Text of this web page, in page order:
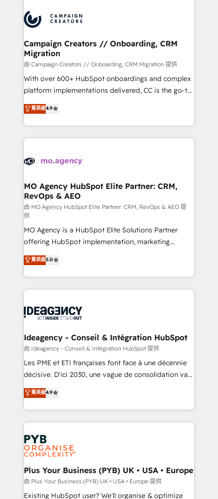
HubSpot journey, design and implement your
processes and skilfully bring your revenue
infrastructure to life. Our collaborative approach
keeps you in control whilst we plan and support the
route to your revenue goals. We have successfully
supported over 500 organisations with HubSpot
implementation, optimisation, training, and
methodology will ensure that you receive the best
deployment experience possible. Whether you are
expertise to deliver the solutions you need.
Campaign Creators // Onboarding, CRM
Migration
由 Campaign Creators // Onboarding, CRM Migration 提供
With over 600+ HubSpot onboardings and complex
platform implementations delivered, CC is the go-to
Elite Solutions Partner for businesses ready to
migrate, replatform, and scale smarter. We specialize
in high-impact CRM and CMS migrations and
onboarding from platforms like Salesforce, NetSuite,
WordPress and legacy CRMs, turning fragmented
architectures that accelerate revenue operations and
performance. - Multi-object CRM migration, cleanup,
and implementation. - Pre-built and custom
integrations across your full tech stack. - Custom
object setup, CMS builds, and full-funnel automation.
- Dashboards, lifecycle campaigns, and lead
nurturing sequences. - Cross-hub setup across
Marketing, Sales, Operations, and Service Hubs. -
Ongoing optimization, managed support, and
scalable retainers. Let’s make HubSpot your most
drive results.
菁英級4.9
MO Agency HubSpot Elite Partner: CRM,
RevOps & AEO
由 MO Agency HubSpot Elite Partner: CRM, RevOps & AEO 提
供
MO Agency is a HubSpot Elite Solutions Partner
offering HubSpot implementation, marketing
automation, CRM and RevOps consulting, data
architecture, sales enablement, lifecycle automation,
lead scoring and revenue reporting. HubSpot,
Salesforce and integrated enterprise stacks. Digital
Generative Engine Optimisation (AI Search),
B2B SEO, paid media, and content. We work with
enterprise and growth-led companies across
technology, professional services, financial services
and industrial sectors. Offices in Johannesburg, Cape
implementations delivered. AI visibility coverage
across ChatGPT, Claude, Perplexity, Gemini and
Innovation HubSpot Impact Award - Platform
Migration Excellence HubSpot Impact Award -
professionals.
菁英級5.0
Ideagency - Conseil & Intégration HubSpot
由 Ideagency - Conseil & Intégration HubSpot 提供
Les PME et ETI françaises font face à une décennie
décisive. D'ici 2030, une vague de consolidation va
recomposer le marché. Seules survivront les
entreprises qui auront réussi leur transformation. Le
problème ? 58% des dirigeants savent que l'IA est
vitale pour leur survie. Mais 57% n'ont aucune
stratégie. Et 43% ne maîtrisent même pas leurs
données. C'est le paradoxe français : conscience
totale, action nulle. La solution s'appelle l'Entreprise
Augmentée. Ce n'est pas une entreprise qui utilise
l'IA. C'est une organisation qui a réussi la symbiose
entre l'expertise humaine et l'intelligence artificielle.
菁英級4.9
Plus Your Business (PYB) UK • USA • Europe
由 Plus Your Business (PYB) UK • USA • Europe 提供
Existing HubSpot user? We'll organise & optimize